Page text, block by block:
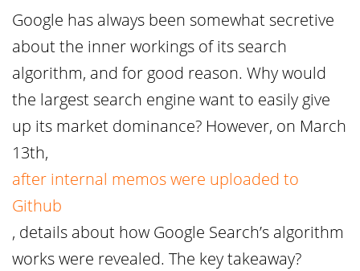
Google has always been somewhat secretive
about the inner workings of its search
algorithm, and for good reason. Why would
the largest search engine want to easily give
up its market dominance? However, on March
13th,
after internal memos were uploaded to
Github
, details about how Google Search’s algorithm
works were revealed. The key takeaway?